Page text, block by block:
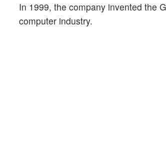
In 1999, the company invented the
computer industry.